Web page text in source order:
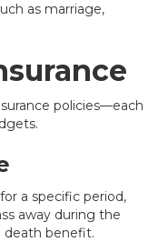
as marriage,
policies—each
a specific period,
away during the
death benefit.